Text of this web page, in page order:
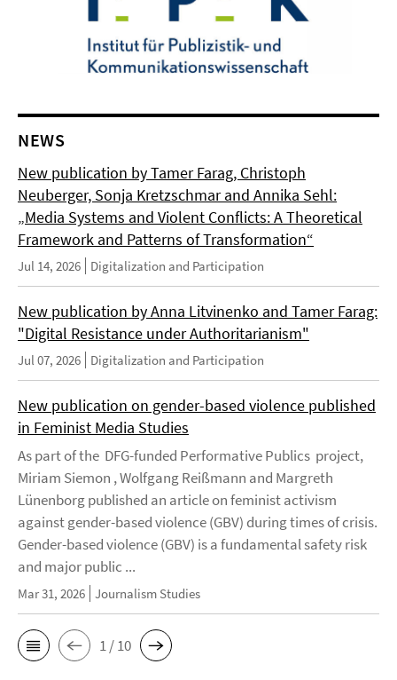
NEWS
New publication by Tamer Farag, Christoph
Neuberger, Sonja Kretzschmar and Annika Sehl:
„Media Systems and Violent Conflicts: A Theoretical
Framework and Patterns of Transformation“
Jul 14, 2026 Digitalization and Participation
New publication by Anna Litvinenko and Tamer Farag:
"Digital Resistance under Authoritarianism"
Jul 07, 2026 Digitalization and Participation
New publication on gender-based violence published
in Feminist Media Studies
As part of the DFG-funded Performative Publics project,
Miriam Siemon , Wolfgang Reißmann and Margreth
Lünenborg published an article on feminist activism
against gender-based violence (GBV) during times of crisis.
Gender-based violence (GBV) is a fundamental safety risk
and major public ...
Mar 31, 2026 Journalism Studies
1 / 10